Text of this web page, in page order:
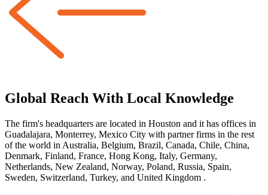
Global Reach With Local Knowledge
The firm's headquarters are located in Houston and it has offices in
Guadalajara, Monterrey, Mexico City with partner firms in the rest
of the world in Australia, Belgium, Brazil, Canada, Chile, China,
Denmark, Finland, France, Hong Kong, Italy, Germany,
Netherlands, New Zealand, Norway, Poland, Russia, Spain,
Sweden, Switzerland, Turkey, and United Kingdom .